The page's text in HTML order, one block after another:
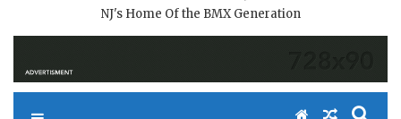
NJ's Home Of the BMX Generation